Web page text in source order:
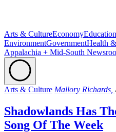
Arts & CultureEconomyEducation
EnvironmentGovernmentHealth
Appalachia + Mid-South
Arts & Culture Mallory Richards,
Shadowlands Has
Song Of The Week